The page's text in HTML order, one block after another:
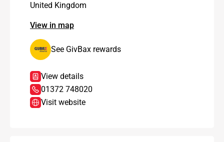
United Kingdom
View in map
See GivBax rewards
View details
01372 748020
Visit website